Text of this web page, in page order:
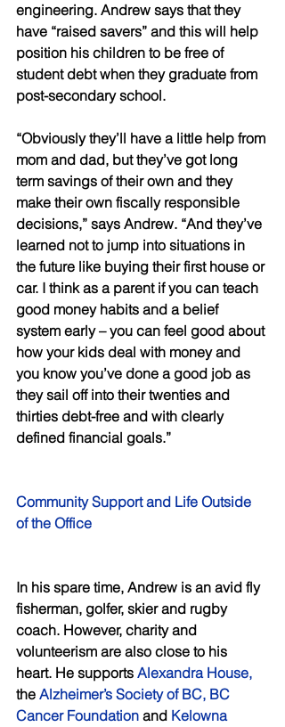
engineering. Andrew says that they
have “raised savers” and this will help
position his children to be free of
student debt when they graduate from
post-secondary school.
“Obviously they’ll have a little help from
mom and dad, but they’ve got long
term savings of their own and they
make their own fiscally responsible
decisions,” says Andrew. “And they’ve
learned not to jump into situations in
the future like buying their first house or
car. I think as a parent if you can teach
good money habits and a belief
system early – you can feel good about
how your kids deal with money and
you know you’ve done a good job as
they sail off into their twenties and
thirties debt-free and with clearly
defined financial goals.”
Community Support and Life Outside
of the Office
In his spare time, Andrew is an avid fly
fisherman, golfer, skier and rugby
coach. However, charity and
volunteerism are also close to his
heart. He supports Alexandra House,
the Alzheimer’s Society of BC, BC
Cancer Foundation and Kelowna